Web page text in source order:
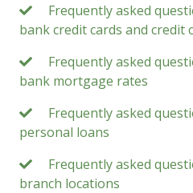
Frequently asked
bank credit cards and credit
Frequently asked
bank mortgage rates
Frequently asked
personal loans
Frequently asked
branch locations